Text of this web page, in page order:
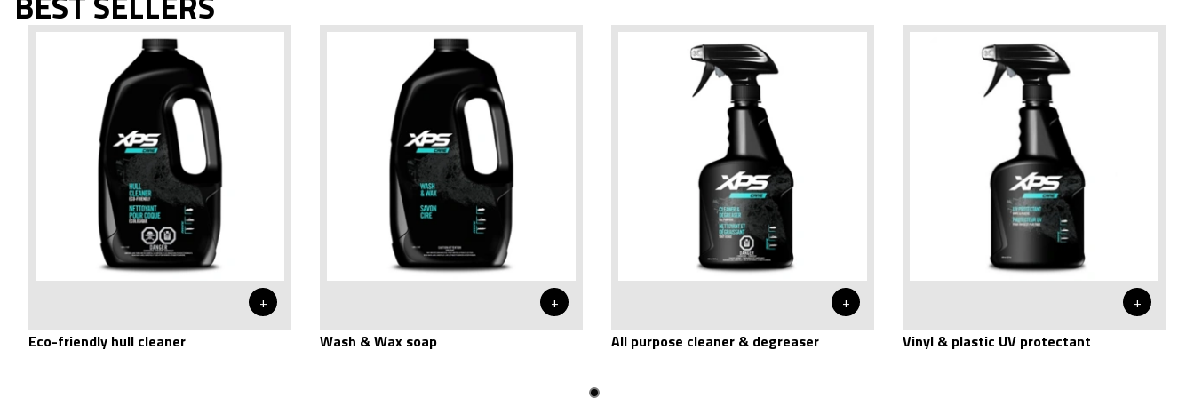
+
Eco-friendly hull cleaner
+
Wash & Wax soap
+
All purpose cleaner & degreaser
+
Vinyl & plastic UV protectant